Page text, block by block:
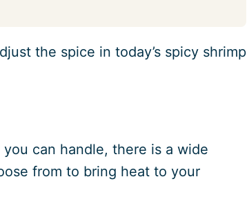
the spice in today’s spicy shrimp
can handle, there is a wide
from to bring heat to your